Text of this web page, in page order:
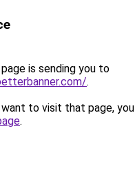
is sending you to
.
to visit that page,
.